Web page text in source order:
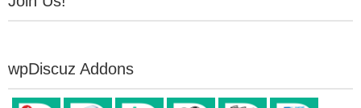
wpDiscuz Addons